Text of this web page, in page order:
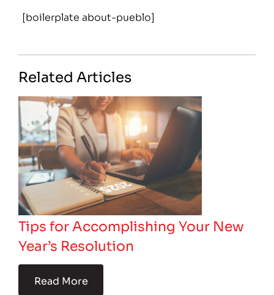
[boilerplate about-pueblo]
Related Articles
Tips for Accomplishing Your New
Year’s Resolution
Read More